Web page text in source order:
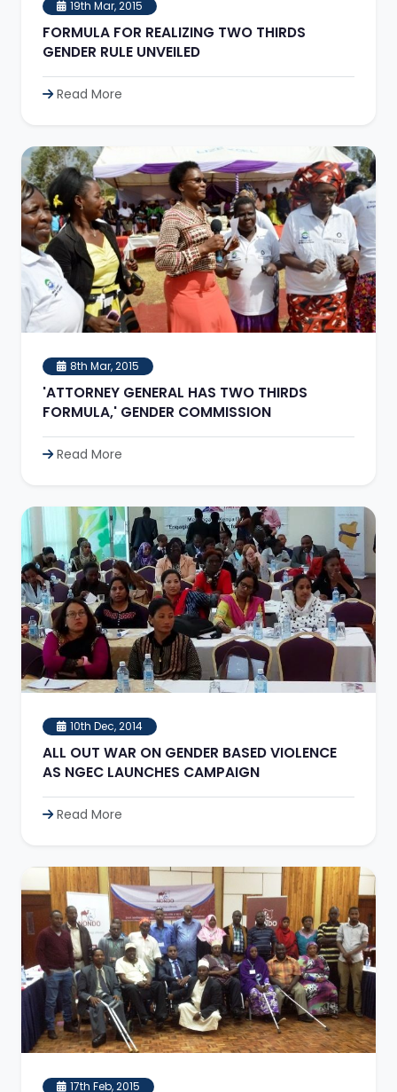
19th Mar, 2015
FORMULA FOR REALIZING TWO THIRDS
GENDER RULE UNVEILED
Read More
8th Mar, 2015
'ATTORNEY GENERAL HAS TWO THIRDS
FORMULA,' GENDER COMMISSION
Read More
10th Dec, 2014
ALL OUT WAR ON GENDER BASED VIOLENCE
AS NGEC LAUNCHES CAMPAIGN
Read More
17th Feb, 2015